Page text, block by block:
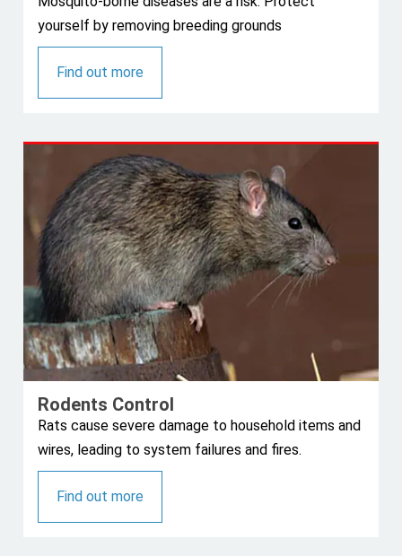
yourself by removing breeding grounds
Find out more
Rodents Control
Rats cause severe damage to household items and
wires, leading to system failures and fires.
Find out more